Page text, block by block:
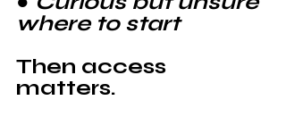
where to start
Then access
matters.